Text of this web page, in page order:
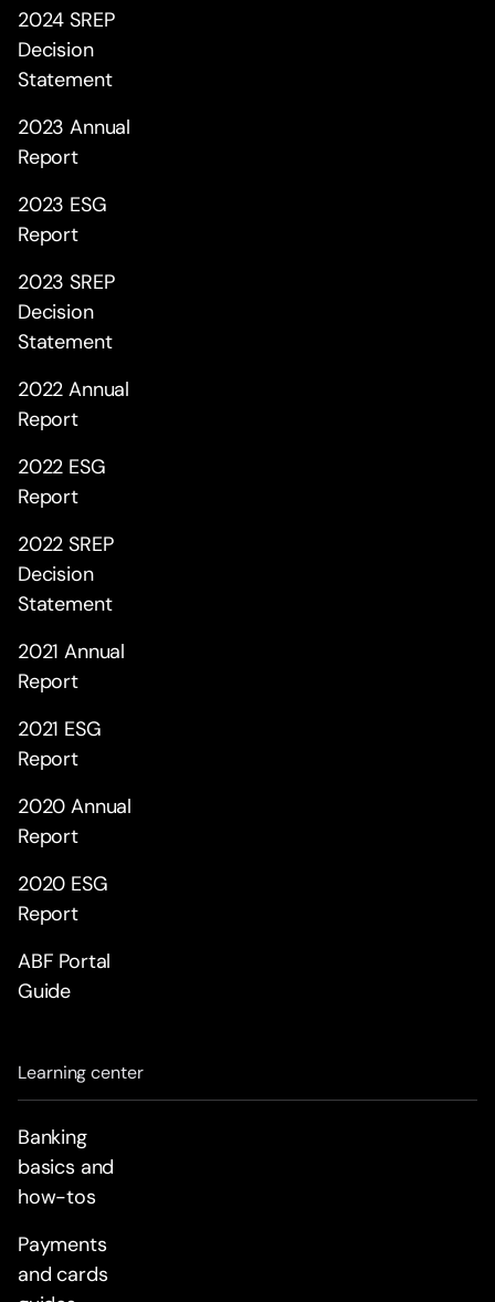
2024 SREP
Decision
Statement
2023 Annual
Report
2023 ESG
Report
2023 SREP
Decision
Statement
2022 Annual
Report
2022 ESG
Report
2022 SREP
Decision
Statement
2021 Annual
Report
2021 ESG
Report
2020 Annual
Report
2020 ESG
Report
ABF Portal
Guide
Learning center
Banking
basics and
how-tos
Payments
and cards